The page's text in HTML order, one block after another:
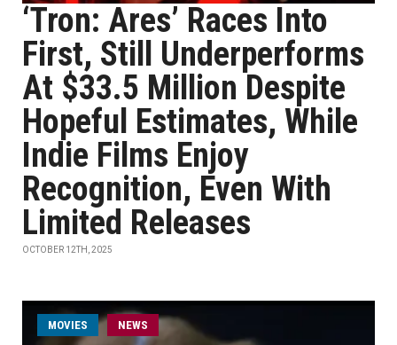
‘Tron: Ares’ Races Into
First, Still Underperforms
At $33.5 Million Despite
Hopeful Estimates, While
Indie Films Enjoy
Recognition, Even With
Limited Releases
OCTOBER 12TH, 2025
MOVIES NEWS